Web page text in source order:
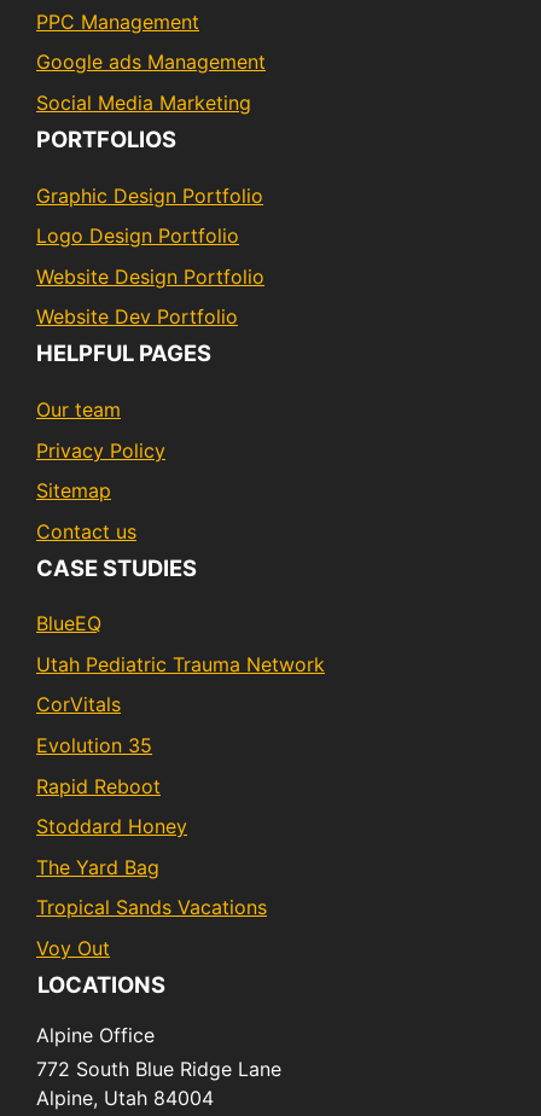
PPC Management
Google ads Management
Social Media Marketing
PORTFOLIOS
Graphic Design Portfolio
Logo Design Portfolio
Website Design Portfolio
Website Dev Portfolio
HELPFUL PAGES
Our team
Privacy Policy
Sitemap
Contact us
CASE STUDIES
BlueEQ
Utah Pediatric Trauma Network
CorVitals
Evolution 35
Rapid Reboot
Stoddard Honey
The Yard Bag
Tropical Sands Vacations
Voy Out
LOCATIONS
Alpine Office
772 South Blue Ridge Lane
Alpine, Utah 84004